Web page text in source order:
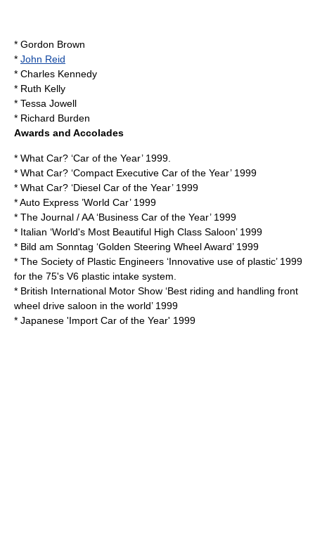
* Gordon Brown
* John Reid
* Charles Kennedy
* Ruth Kelly
* Tessa Jowell
* Richard Burden
Awards and Accolades
* What Car? ‘Car of the Year’ 1999.
* What Car? ‘Compact Executive Car of the Year’ 1999
* What Car? ‘Diesel Car of the Year’ 1999
* Auto Express ’World Car’ 1999
* The Journal / AA ‘Business Car of the Year’ 1999
* Italian ‘World's Most Beautiful High Class Saloon’ 1999
* Bild am Sonntag ‘Golden Steering Wheel Award’ 1999
* The Society of Plastic Engineers ‘Innovative use of plastic’ 1999
for the 75's V6 plastic intake system.
* British International Motor Show ‘Best riding and handling front
wheel drive saloon in the world’ 1999
* Japanese 'Import Car of the Year' 1999